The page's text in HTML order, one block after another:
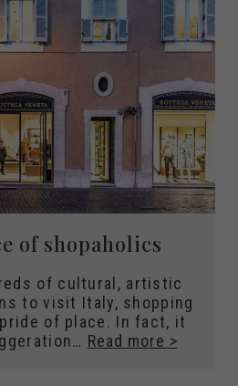
of shopaholics
of cultural, artistic
to visit Italy, shopping
of place. In fact, it
Read more >